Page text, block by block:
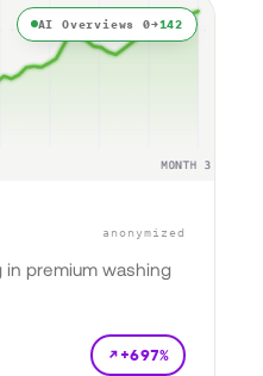
AI Overviews 0→142
anonymized
in premium washing
+697%